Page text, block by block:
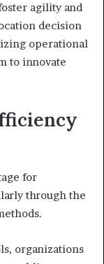
agility and
decision
operational
to innovate
for
through the
organizations